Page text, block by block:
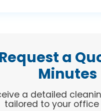
A
COMMERCIAL
COMPANY
Request a
Minutes
a detailed
tailored to your office